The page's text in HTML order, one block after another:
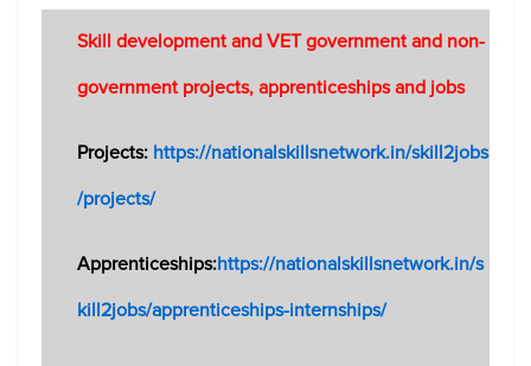
Skill development and VET government and non-
government projects, apprenticeships and jobs
Projects: https://nationalskillsnetwork.in/skill2jobs
/projects/
Apprenticeships:https://nationalskillsnetwork.in/s
kill2jobs/apprenticeships-internships/